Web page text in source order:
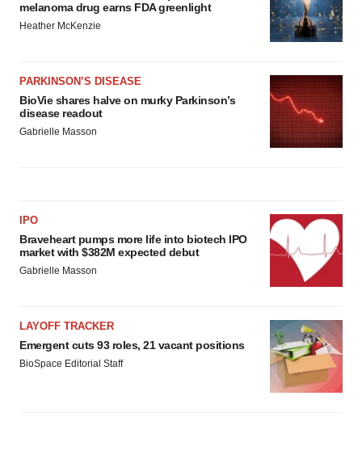
melanoma drug earns FDA greenlight
Heather McKenzie
PARKINSON’S DISEASE
BioVie shares halve on murky Parkinson’s
disease readout
Gabrielle Masson
IPO
Braveheart pumps more life into biotech IPO
market with $382M expected debut
Gabrielle Masson
LAYOFF TRACKER
Emergent cuts 93 roles, 21 vacant positions
BioSpace Editorial Staff